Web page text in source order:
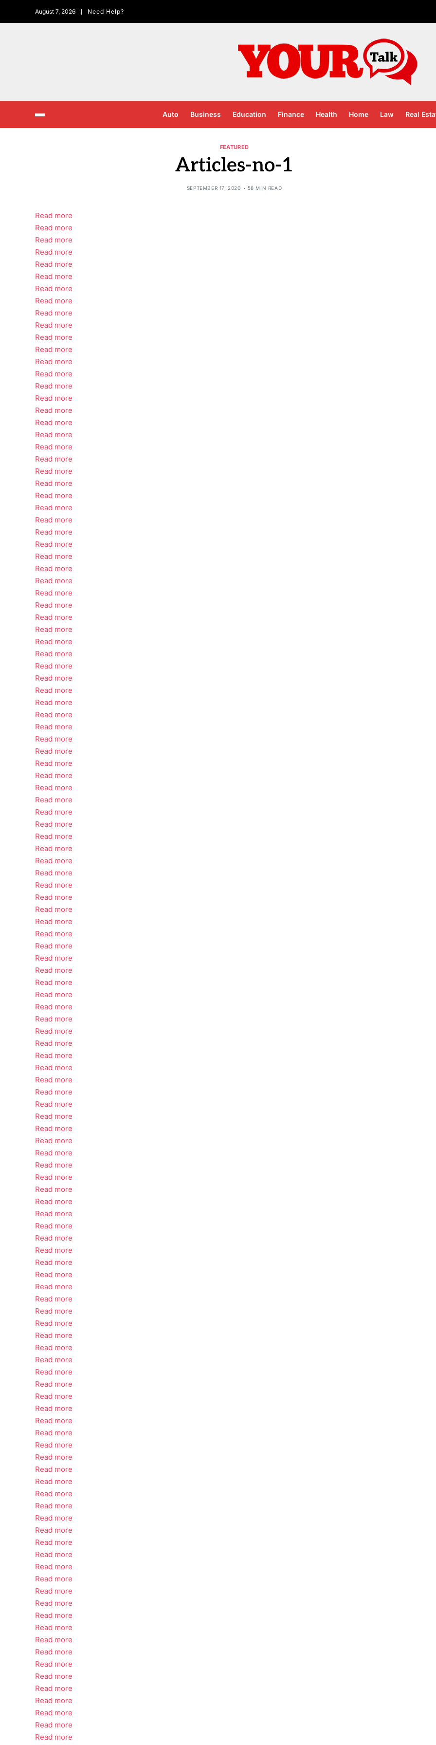
August 7, 2026 Need Help?
Auto Business Education Finance Health Home Law Real
FEATURED
Articles-no-1
SEPTEMBER 17, 2020 58 MIN READ
Read more
Read more
Read more
Read more
Read more
Read more
Read more
Read more
Read more
Read more
Read more
Read more
Read more
Read more
Read more
Read more
Read more
Read more
Read more
Read more
Read more
Read more
Read more
Read more
Read more
Read more
Read more
Read more
Read more
Read more
Read more
Read more
Read more
Read more
Read more
Read more
Read more
Read more
Read more
Read more
Read more
Read more
Read more
Read more
Read more
Read more
Read more
Read more
Read more
Read more
Read more
Read more
Read more
Read more
Read more
Read more
Read more
Read more
Read more
Read more
Read more
Read more
Read more
Read more
Read more
Read more
Read more
Read more
Read more
Read more
Read more
Read more
Read more
Read more
Read more
Read more
Read more
Read more
Read more
Read more
Read more
Read more
Read more
Read more
Read more
Read more
Read more
Read more
Read more
Read more
Read more
Read more
Read more
Read more
Read more
Read more
Read more
Read more
Read more
Read more
Read more
Read more
Read more
Read more
Read more
Read more
Read more
Read more
Read more
Read more
Read more
Read more
Read more
Read more
Read more
Read more
Read more
Read more
Read more
Read more
Read more
Read more
Read more
Read more
Read more
Read more